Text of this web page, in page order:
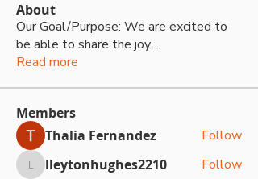
About
Our Goal/Purpose: We are excited to
be able to share the joy...
Read more
Members
Thalia Fernandez
Follow
lleytonhughes2210
lleytonhughes2210 Follow